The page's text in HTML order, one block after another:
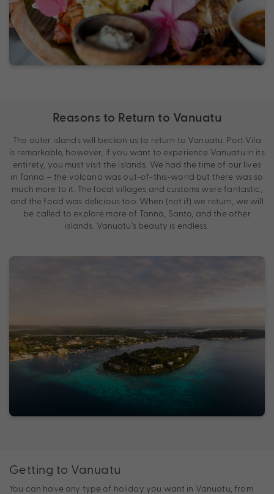
Reasons to Return to Vanuatu
The outer islands will beckon us to return to Vanuatu. Port Vila
is remarkable, however, if you want to experience Vanuatu in its
entirety, you must visit the islands. We had the time of our lives
in Tanna – the volcano was out-of-this-world but there was so
much more to it. The local villages and customs were fantastic,
and the food was delicious too. When (not if) we return, we will
be called to explore more of Tanna, Santo, and the other
islands. Vanuatu’s beauty is endless.
Getting to Vanuatu
You can have any type of holiday you want in Vanuatu, from